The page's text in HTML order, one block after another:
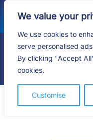
We value your
We use cookies to
serve personalised
By clicking "Accept
cookies.
Customise
content
HOME